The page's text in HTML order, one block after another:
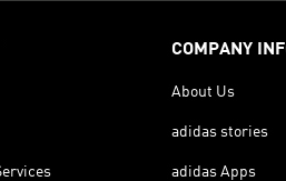
COMPANY
About Us
adidas stories
adidas Apps